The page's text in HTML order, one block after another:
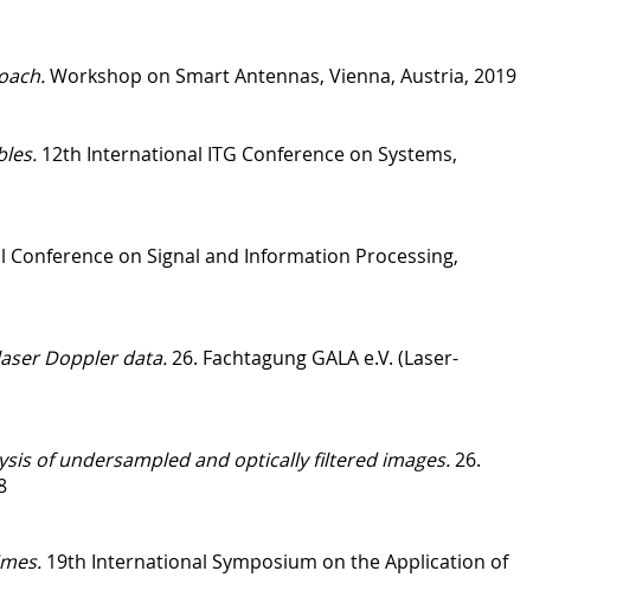
Workshop on Smart Antennas, Vienna, Austria, 2019
12th International ITG Conference on Systems,
Conference on Signal and Information Processing,
Doppler data.26. Fachtagung GALA e.V. (Laser-
of undersampled and optically filtered images.26.
19th International Symposium on the Application of